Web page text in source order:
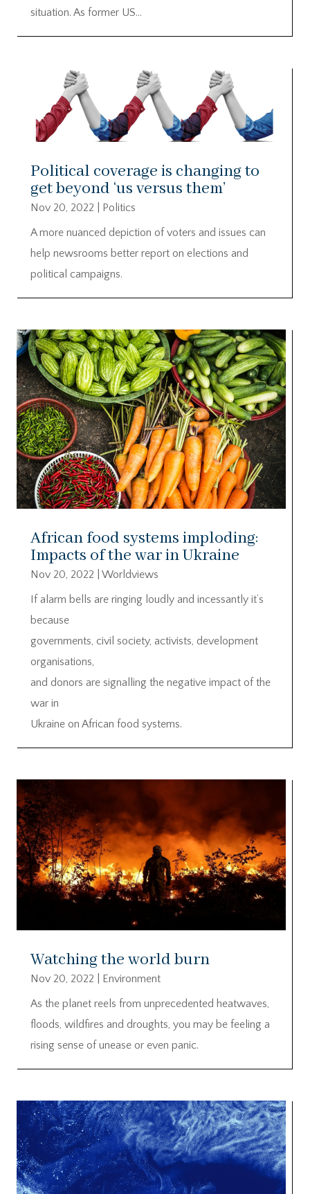
situation. As former US...
Political coverage is changing to
get beyond ‘us versus them’
Nov 20, 2022
Politics
A more nuanced depiction of voters and issues can
help newsrooms better report on elections and
political campaigns.
African food systems imploding:
Impacts of the war in Ukraine
Nov 20, 2022
Worldviews
If alarm bells are ringing loudly and incessantly it’s
because
governments, civil society, activists, development
organisations,
and donors are signalling the negative impact of the
war in
Ukraine on African food systems.
Watching the world burn
Nov 20, 2022
Environment
As the planet reels from unprecedented heatwaves,
floods, wildfires and droughts, you may be feeling a
rising sense of unease or even panic.